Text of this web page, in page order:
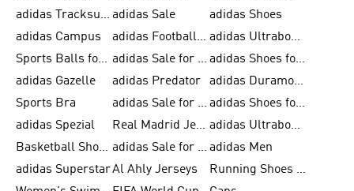
adidas Tracksuits for Men adidas Sale
adidas Shoes
adidas Campus
adidas Football Shoes
adidas Ultraboost
Sports Balls for Men
adidas Sale for Men
adidas Shoes for Women
adidas Gazelle
adidas Predator
adidas Duramo for Men
Sports Bra
adidas Sale for Kids
adidas Shoes for Men
adidas Spezial
Real Madrid Jerseys
adidas Ultraboost for Men
Basketball Shoes for Men
adidas Sale for Women adidas Men
adidas SuperstarAl Ahly Jerseys
Running Shoes for Men